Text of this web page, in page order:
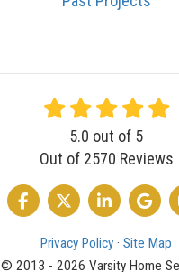
5.0 out of 5
Out of 2570 Reviews
LIKE US ON FACEBOOK
FOLLOW US ON
FOLLOW US
Privacy Policy · Site Map
© 2013 - 2026 Varsity Home